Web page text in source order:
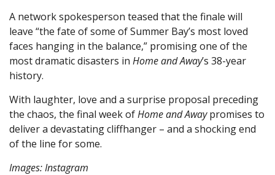
A network spokesperson teased that the finale will
leave “the fate of some of Summer Bay’s most loved
faces hanging in the balance,” promising one of the
most dramatic disasters in Home and Away’s 38-year
history.
With laughter, love and a surprise proposal preceding
the chaos, the final week ofHome and Awaypromises to
deliver a devastating cliffhanger – and a shocking end
of the line for some.
Images: Instagram